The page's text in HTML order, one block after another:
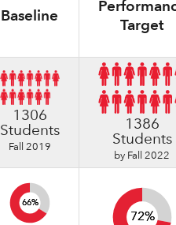
Baseline
Target
1306
Students
Fall 2019
1386
Students
by Fall 2022
66%
66%
72%
72%